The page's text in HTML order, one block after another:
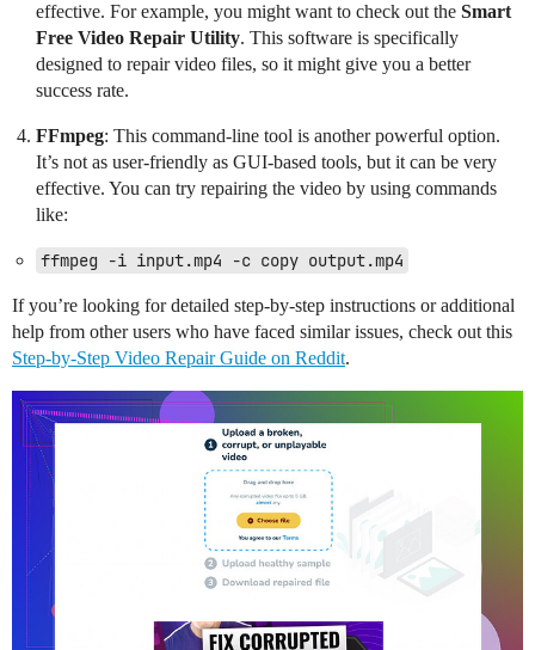
effective. For example, you might want to check out the Smart
Free Video Repair Utility. This software is specifically
designed to repair video files, so it might give you a better
success rate.
FFmpeg: This command-line tool is another powerful option.
It’s not as user-friendly as GUI-based tools, but it can be very
effective. You can try repairing the video by using commands
like:
ffmpeg -i input.mp4 -c copy output.mp4
If you’re looking for detailed step-by-step instructions or additional
help from other users who have faced similar issues, check out this
Step-by-Step Video Repair Guide on Reddit.